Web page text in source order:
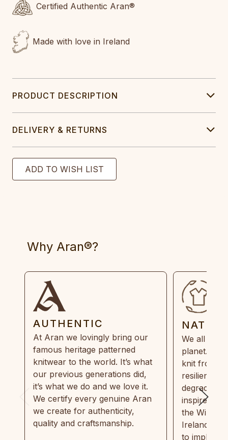
Certified Authentic Aran®
Made with love in Ireland
PRODUCT DESCRIPTION
DELIVERY & RETURNS
Why Aran®?
AUTHENTIC
At Aran we lovingly bring our
famous heritage patterned
knitwear to the world. It’s what
our previous generations did,
it’s what we do and we love it.
We certify every genuine Aran
we create for authenticity,
quality and craftsmanship.
We all
planet.
knit from
resilient,
inspired by
the Wild
Ireland
to